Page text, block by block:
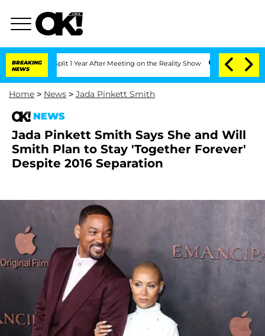
BREAKING
NEWS
Split 1 Year After Meeting on the Reality Show Senate Votes to Hold
Home > News > Jada Pinkett Smith
NEWS
Jada Pinkett Smith Says She and Will
Smith Plan to Stay 'Together Forever'
Despite 2016 Separation